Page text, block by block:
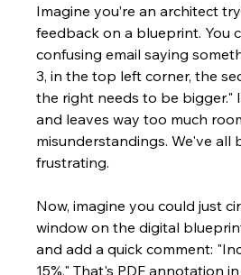
Imagine you’re an architect
feedback on a blueprint. You
confusing email saying
3, in the top left corner, the
the right needs to be bigger."
and leaves way too much
misunderstandings. We've all
frustrating.
Now, imagine you could just
window on the digital
and add a quick comment:
15%." That's PDF annotation